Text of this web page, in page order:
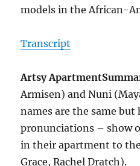
models in the African-
Transcript
Artsy Apartment
Armisen) and Nuni
names are the same
pronunciations – show
in their apartment to
Grace, Rachel Dratch).